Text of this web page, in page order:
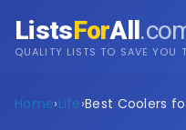
ListsForAll
QUALITY LISTS TO SAVE YOU
Home›Life›Best Coolers